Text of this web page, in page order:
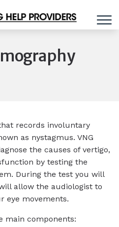
records involuntary
as nystagmus. VNG
the causes of vertigo,
by testing the
. During the test you will
allow the audiologist to
eye movements.
main components: